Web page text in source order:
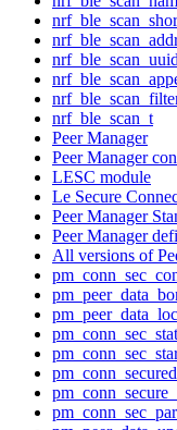
nrf_ble_scan_t
Peer Manager
Peer Manager
LESC module
Le Secure
Peer Manager
Peer Manager
All versions of